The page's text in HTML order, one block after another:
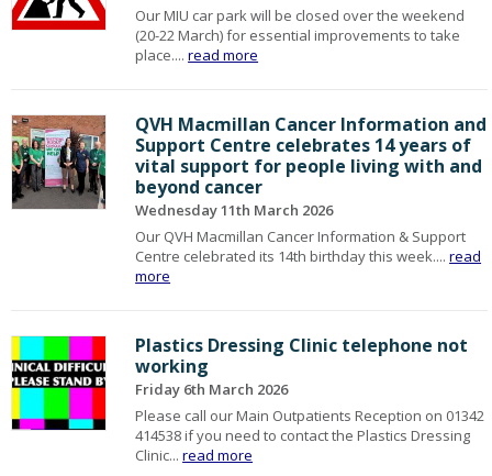
Our MIU car park will be closed over the weekend
(20-22 March) for essential improvements to take
place....read more
QVH Macmillan Cancer Information and
Support Centre celebrates 14 years of
vital support for people living with and
beyond cancer
Wednesday 11th March 2026
Our QVH Macmillan Cancer Information & Support
Centre celebrated its 14th birthday this week....read
more
Plastics Dressing Clinic telephone not
working
Friday 6th March 2026
Please call our Main Outpatients Reception on 01342
414538 if you need to contact the Plastics Dressing
Clinic...read more